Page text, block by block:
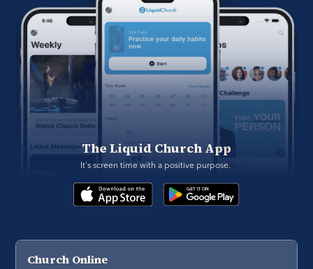
The Liquid Church App
It's screen time with a positive purpose.
Church Online